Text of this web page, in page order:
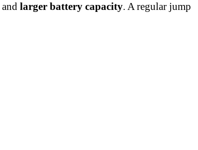
and larger battery capacity. A regular jump